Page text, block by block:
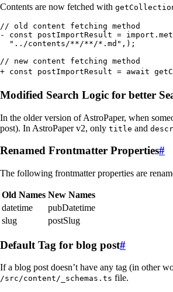
Contents are now fetched with
// old content fetching method
-
const postImportResult = import .
  "
../contents/**/**/*.md " , );
// new content fetching method
+ const postImportResult = await
Modified Search Logic for better
In the older version of AstroPaper, when
post). In AstroPaper v2, only title and
Renamed Frontmatter Properties#
The following frontmatter properties are
Old Names New Names
datetime
pubDatetime
slug
postSlug
Default Tag for blog post#
If a blog post doesn’t have any tag (in other
/src/content/_schemas.ts file.